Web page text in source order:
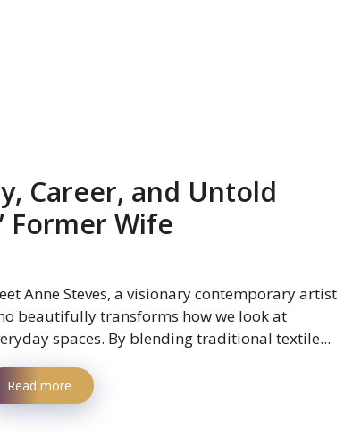
Career, and Untold
Former Wife
Anne Steves, a visionary contemporary artist
beautifully transforms how we look at
spaces. By blending traditional textile...
Read more